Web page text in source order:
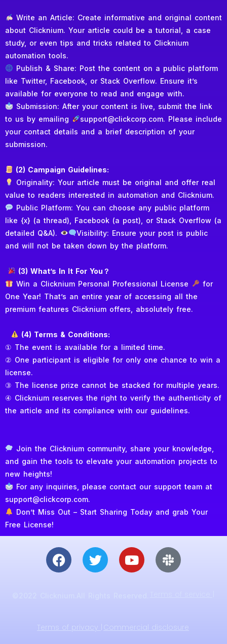
Write an Article: Create informative and original content
about Clicknium. Your article could be a tutorial, a case
study, or even tips and tricks related to Clicknium
automation tools.
Publish & Share: Post the content on a public platform
like Twitter, Facebook, or Stack Overflow. Ensure it’s
available for everyone to read and engage with.
Submission: After your content is live, submit the link
to us by emailing
support@clickcorp.com. Please include
your contact details and a brief description of your
submission.
(2) Campaign Guidelines:
Originality: Your article must be original and offer real
value to readers interested in automation and Clicknium.
Public Platform: You can choose any public platform
like {x} (a thread), Facebook (a post), or Stack Overflow (a
detailed Q&A).
Visibility: Ensure your post is public
and will not be taken down by the platform.
(3) What’s In It For You？
Win a Clicknium Personal Professional License
for
One Year! That’s an entire year of accessing all the
premium features Clicknium offers, absolutely free.
(4) Terms & Conditions:
① The event is available for a limited time.
② One participant is eligible for only one chance to win a
license.
③ The license prize cannot be stacked for multiple years.
④ Clicknium reserves the right to verify the authenticity of
the article and its compliance with our guidelines.
Join the Clicknium community, share your knowledge,
and gain the tools to elevate your automation projects to
new heights!
For any inquiries, please contact our support team at
support@clickcorp.com.
Don’t Miss Out – Start Sharing Today and grab Your
Free License!
Terms of privacy | Commercial disclosure